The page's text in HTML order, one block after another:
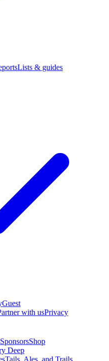
Lists & guides
Guest
with usPrivacy
SponsorsShop
Deep
Tails, Ales, and Trails